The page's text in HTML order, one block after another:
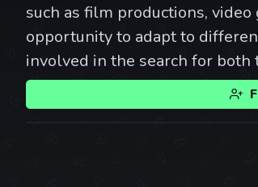
such as film productions,
opportunity to adapt to
involved in the search for